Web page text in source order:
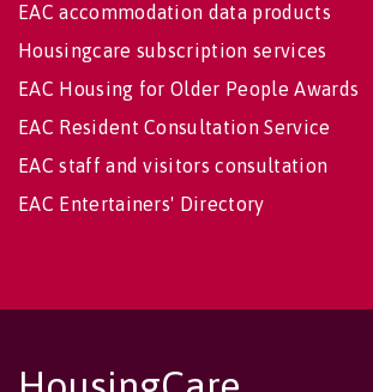
EAC accommodation data products
Housingcare subscription services
EAC Housing for Older People Awards
EAC Resident Consultation Service
EAC staff and visitors consultation
EAC Entertainers' Directory